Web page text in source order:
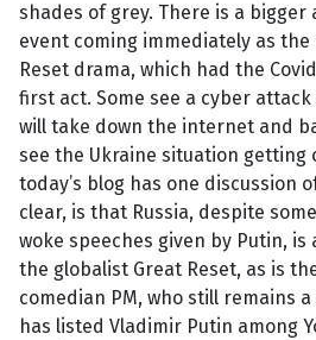
shades of grey. There is a
event coming immediately as
Reset drama, which had the
first act. Some see a cyber
will take down the internet and
see the Ukraine situation getting
today’s blog has one discussion
clear, is that Russia, despite
woke speeches given by Putin,
the globalist Great Reset, as is
comedian PM, who still remains
has listed Vladimir Putin among